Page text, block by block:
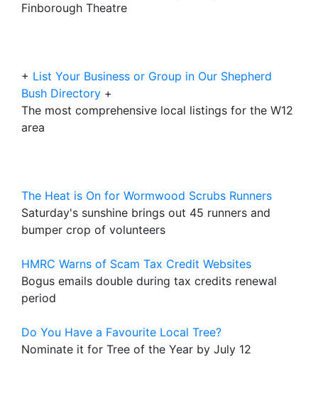
Finborough Theatre
+ List Your Business or Group in Our Shepherd
Bush Directory +
The most comprehensive local listings for the W12
area
The Heat is On for Wormwood Scrubs Runners
Saturday's sunshine brings out 45 runners and
bumper crop of volunteers
HMRC Warns of Scam Tax Credit Websites
Bogus emails double during tax credits renewal
period
Do You Have a Favourite Local Tree?
Nominate it for Tree of the Year by July 12